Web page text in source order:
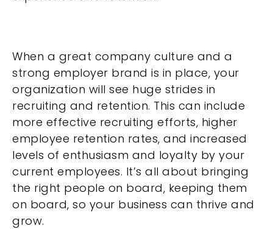
When a great company culture and a
strong employer brand is in place, your
organization will see huge strides in
recruiting and retention. This can include
more effective recruiting efforts, higher
employee retention rates, and increased
levels of enthusiasm and loyalty by your
current employees. It’s all about bringing
the right people on board, keeping them
on board, so your business can thrive and
grow.